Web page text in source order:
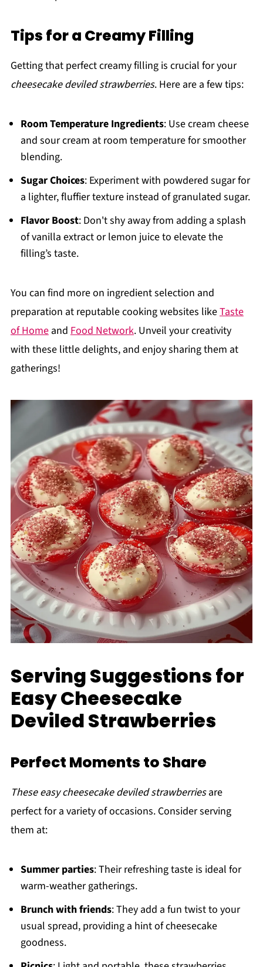
Tips for a Creamy Filling
Getting that perfect creamy filling is crucial for your
cheesecake deviled strawberries. Here are a few tips:
Room Temperature Ingredients: Use cream cheese
and sour cream at room temperature for smoother
blending.
Sugar Choices: Experiment with powdered sugar for
a lighter, fluffier texture instead of granulated sugar.
Flavor Boost: Don't shy away from adding a splash
of vanilla extract or lemon juice to elevate the
filling’s taste.
You can find more on ingredient selection and
preparation at reputable cooking websites likeTaste
of Homeand Food Network. Unveil your creativity
with these little delights, and enjoy sharing them at
gatherings!
Serving Suggestions for
Easy Cheesecake
Deviled Strawberries
Perfect Moments to Share
These easy cheesecake deviled strawberriesare
perfect for a variety of occasions. Consider serving
them at:
Summer parties: Their refreshing taste is ideal for
warm-weather gatherings.
Brunch with friends: They add a fun twist to your
usual spread, providing a hint of cheesecake
goodness.